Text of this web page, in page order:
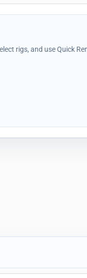
rigs, and use Quick